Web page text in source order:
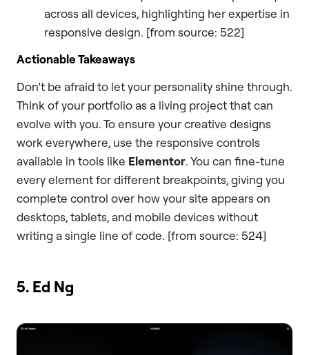
across all devices, highlighting her expertise in
responsive design. [from source: 522]
Actionable Takeaways
Don’t be afraid to let your personality shine through.
Think of your portfolio as a living project that can
evolve with you. To ensure your creative designs
work everywhere, use the responsive controls
available in tools like Elementor. You can fine-tune
every element for different breakpoints, giving you
complete control over how your site appears on
desktops, tablets, and mobile devices without
writing a single line of code. [from source: 524]
5. Ed Ng